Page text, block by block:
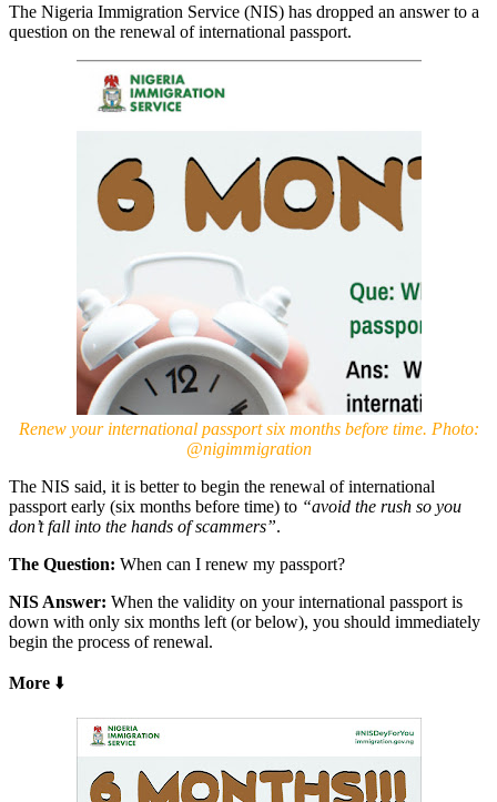
The Nigeria Immigration Service (NIS) has dropped an answer to a
question on the renewal of international passport.
Renew your international passport six months before time. Photo:
@nigimmigration
The NIS said, it is better to begin the renewal of international
passport early (six months before time) to “avoid the rush so you
don’t fall into the hands of scammers”.
The Question: When can I renew my passport?
NIS Answer: When the validity on your international passport is
down with only six months left (or below), you should immediately
begin the process of renewal.
More ⬇️